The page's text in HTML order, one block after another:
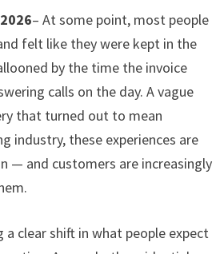
– At some point, most people
felt like they were kept in the
by the time the invoice
calls on the day. A vague
that turned out to mean
industry, these experiences are
— and customers are increasingly
a clear shift in what people expect